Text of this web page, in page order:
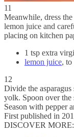
11
Meanwhile, dress
lemon juice and
placing on kitchen
1 tsp extra
lemon juice, to
12
Divide the
yolk. Spoon over the
Season with pepper
First published in
DISCOVER MORE: